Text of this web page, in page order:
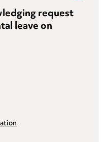
request
leave on